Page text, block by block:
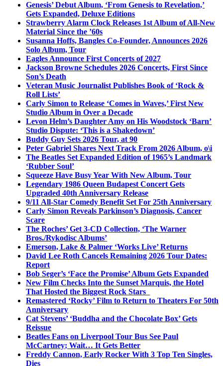
Genesis’ Debut Album, ‘From Genesis to Revelation,’
Gets Expanded, Deluxe Editions
Strawberry Alarm Clock Releases 1st Album of All-New
Material Since the ’60s
Susanna Hoffs, Bangles Co-Founder, Announces 2026
Solo Album, Tour
Eagles Announce First Concerts of 2027
Jackson Browne Schedules 2026 Concerts, First Since
Son’s Death
Veteran Music Journalist Publishes Book of ‘Rock &
Roll Lists’
Carly Simon to Release ‘Comes in Waves,’ First New
Studio Album in Over a Decade
Levon Helm’s Daughter Amy on His Woodstock ‘Barn’
Studio Dispute: ‘This is a Shakedown’
Buddy Guy Sets 2026 Tour, at 90
Peter Gabriel Shares Next Track From 2026 Album, o\i
The Beatles Set Expanded Edition of 1965’s Landmark
‘Rubber Soul’
Squeeze Have Busy Year With New Album, Tour
Legendary 1986 Queen Budapest Concert Gets
Upgraded 40th Anniversary Release
9/11 All-Star Comedy Benefit Set For 25th Anniversary
Carly Simon Reveals Parkinson’s Diagnosis, Cancer
Scare
The Roches’ Get 3-CD Collection, ‘The Warner
Bros./Rykodisc Albums’
Emerson, Lake & Palmer ‘Works Live’ Returns
David Lee Roth Cancels Remaining 2026 Tour Dates:
Report
Bob Seger’s ‘Face the Promise’ Album Gets Expanded
New Film Checks Into the Sunset Marquis, the Hotel
That Hosted the Biggest Rock Stars
Remastered ‘Rocky’ Film to Return to Theaters For 50th
Anniversary
Cat Stevens’ ‘Buddha and the Chocolate Box’ Gets
Reissue
Beatles Fans on Liverpool Tour Bus See Paul
McCartney; Wait… It Gets Better
Freddy Cannon, Early Rocker With 3 Top Ten Singles,
Dies